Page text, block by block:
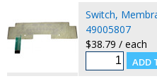
Switch,
49005807
$38.79 / each